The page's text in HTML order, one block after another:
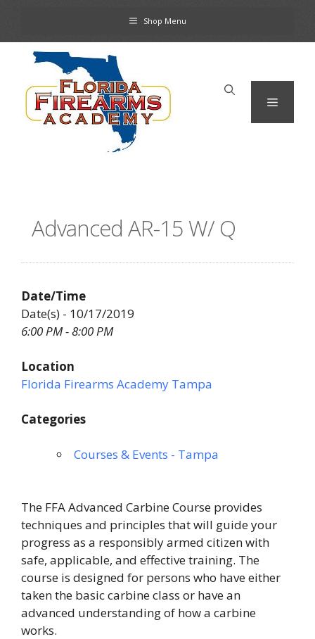
content
Shop Menu
Menu
Advanced AR-15 W/ Q
Date/Time
Date(s) - 10/17/2019
6:00 PM - 8:00 PM
Location
Florida Firearms Academy Tampa
Categories
Courses & Events - Tampa
The FFA Advanced Carbine Course provides
techniques and principles that will guide your
progress as a responsibly armed citizen with
safe, applicable, and effective training. The
course is designed for persons who have either
taken the basic carbine class or have an
advanced understanding of how a carbine
works.